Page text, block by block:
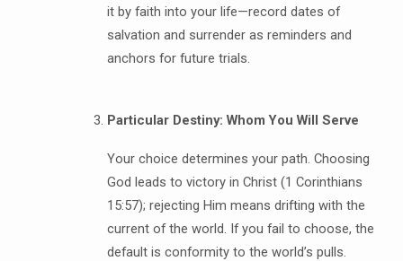
it by faith into your life—record dates of
salvation and surrender as reminders and
anchors for future trials.
Particular Destiny: Whom You Will Serve
Your choice determines your path. Choosing
God leads to victory in Christ (1 Corinthians
15:57); rejecting Him means drifting with the
current of the world. If you fail to choose, the
default is conformity to the world’s pulls.